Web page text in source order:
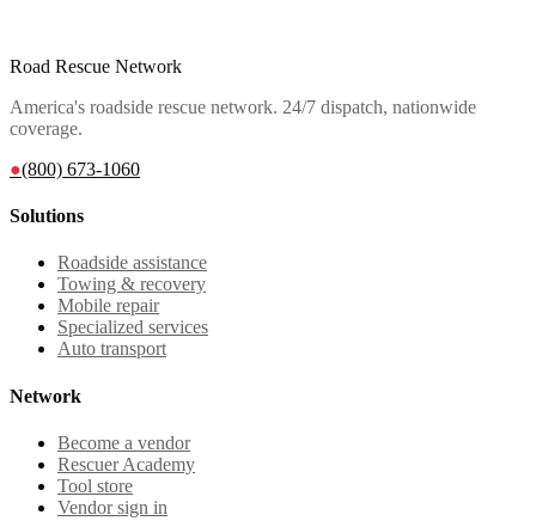
Road Rescue Network
America's roadside rescue network. 24/7 dispatch, nationwide
coverage.
●(800) 673-1060
Solutions
Roadside assistance
Towing & recovery
Mobile repair
Specialized services
Auto transport
Network
Become a vendor
Rescuer Academy
Tool store
Vendor sign in